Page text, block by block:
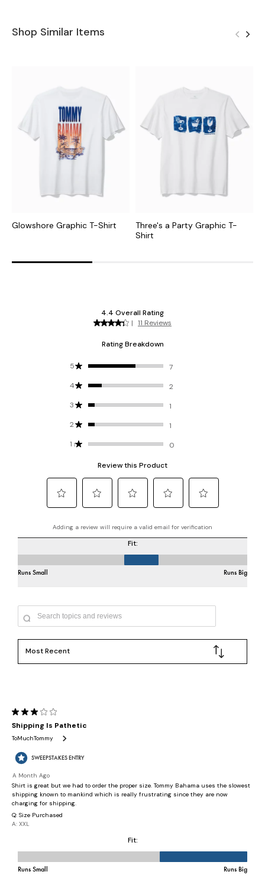
Shop Similar Items
Glowshore Graphic T-Shirt
Three's a Party Graphic T-
Shirt